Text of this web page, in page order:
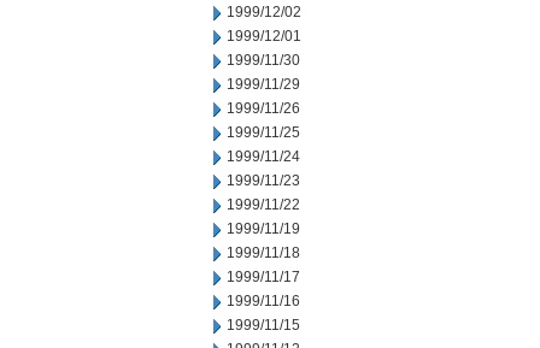
1999/12/02
1999/12/01
1999/11/30
1999/11/29
1999/11/26
1999/11/25
1999/11/24
1999/11/23
1999/11/22
1999/11/19
1999/11/18
1999/11/17
1999/11/16
1999/11/15